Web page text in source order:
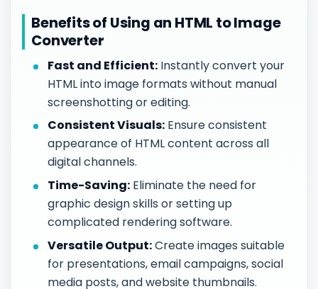
Benefits of Using an HTML to Image
Converter
Fast and Efficient: Instantly convert your
HTML into image formats without manual
screenshotting or editing.
Consistent Visuals: Ensure consistent
appearance of HTML content across all
digital channels.
Time-Saving: Eliminate the need for
graphic design skills or setting up
complicated rendering software.
Versatile Output:Create images suitable
for presentations, email campaigns, social
media posts, and website thumbnails.